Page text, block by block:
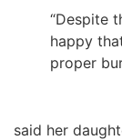
“Despite
happy
proper
said her